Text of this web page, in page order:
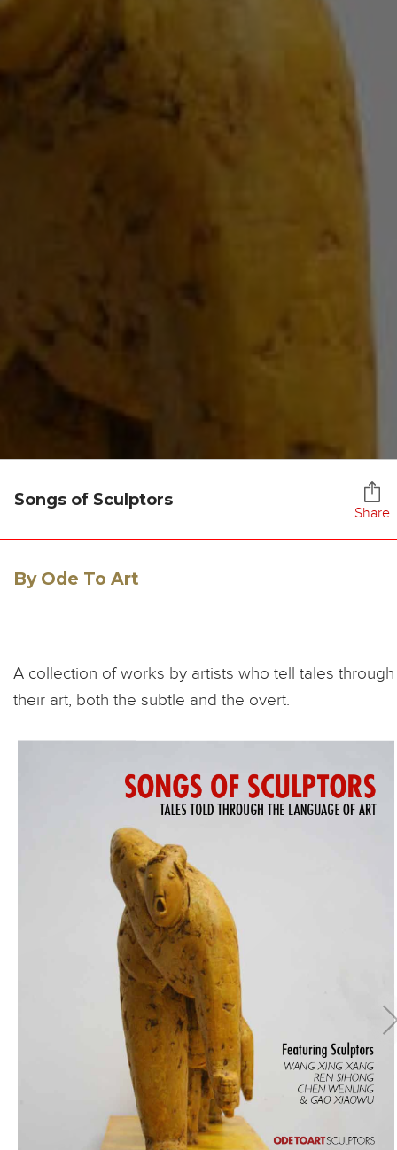
Songs of Sculptors
Share
By Ode To Art
A collection of works by artists who tell tales through
their art, both the subtle and the overt.